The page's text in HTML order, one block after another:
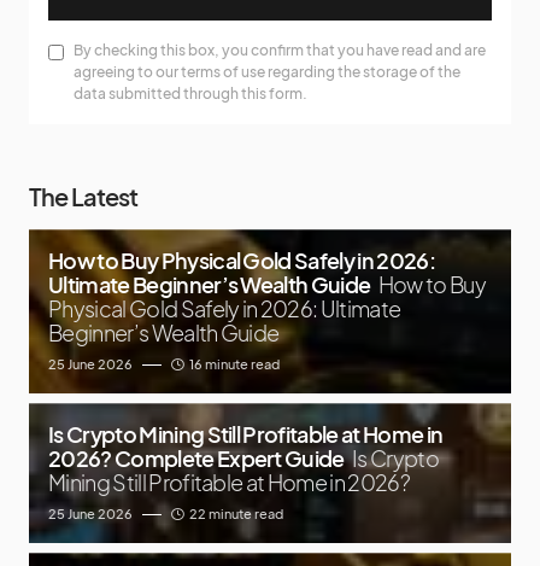
By checking this box, you confirm that you have read and are
agreeing to our terms of use regarding the storage of the
data submitted through this form.
The Latest
How to Buy Physical Gold Safely in 2026:
Ultimate Beginner’s Wealth Guide How to Buy
Physical Gold Safely in 2026: Ultimate
Beginner’s Wealth Guide
25 June 2026 16 minute read
Is Crypto Mining Still Profitable at Home in
2026? Complete Expert Guide Is Crypto
Mining Still Profitable at Home in 2026?
25 June 2026 22 minute read